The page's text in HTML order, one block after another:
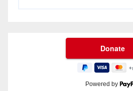
Powered by